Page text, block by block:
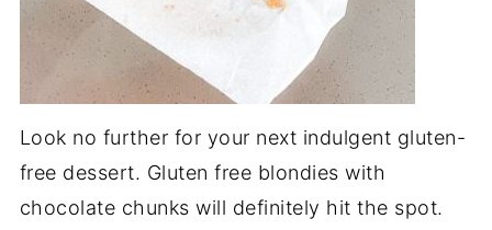
Look no further for your next indulgent gluten-
free dessert. Gluten free blondies with
chocolate chunks will definitely hit the spot.